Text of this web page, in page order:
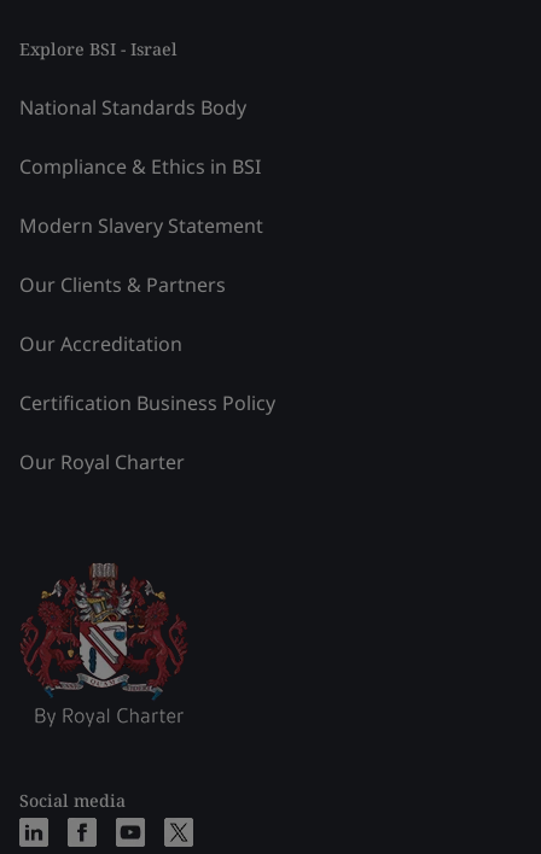
Explore BSI - Israel
National Standards Body
Compliance & Ethics in BSI
Modern Slavery Statement
Our Clients & Partners
Our Accreditation
Certification Business Policy
Our Royal Charter
Social media